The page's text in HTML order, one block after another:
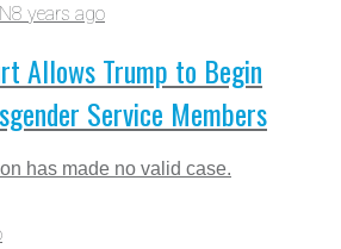
8 years ago
Allows Trump to Begin
Service Members
has made no valid case.